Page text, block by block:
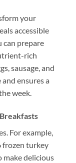
your
accessible
can prepare
rich
sausage, and
ensures a
week.
For example,
frozen turkey
make delicious